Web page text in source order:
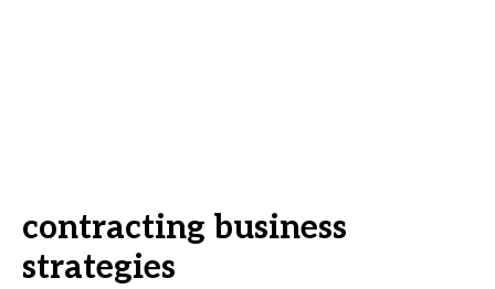
contracting business
strategies